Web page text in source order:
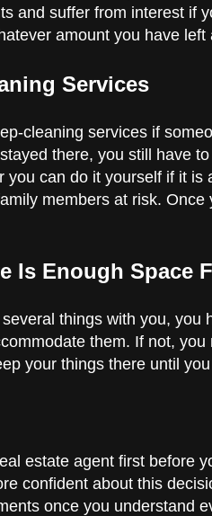
and suffer from interest if
amount you have left
Services
cleaning services if
there, you still have
you can do it yourself if it is
members at risk. Once
Is Enough Space
things with you, you
them. If not,
your things there until
estate agent first before
confident about this
once you understand